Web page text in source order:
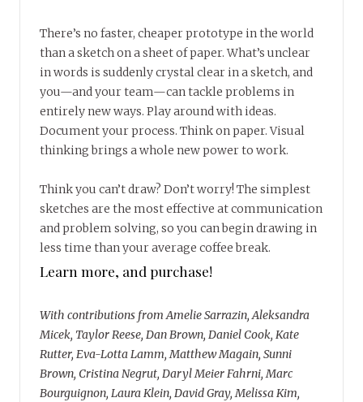
There’s no faster, cheaper prototype in the world
than a sketch on a sheet of paper. What’s unclear
in words is suddenly crystal clear in a sketch, and
you—and your team—can tackle problems in
entirely new ways. Play around with ideas.
Document your process. Think on paper. Visual
thinking brings a whole new power to work.
Think you can’t draw? Don’t worry! The simplest
sketches are the most effective at communication
and problem solving, so you can begin drawing in
less time than your average coffee break.
Learn more, and purchase!
With contributions from Amelie Sarrazin, Aleksandra
Micek, Taylor Reese, Dan Brown, Daniel Cook, Kate
Rutter, Eva-Lotta Lamm, Matthew Magain, Sunni
Brown, Cristina Negrut, Daryl Meier Fahrni, Marc
Bourguignon, Laura Klein, David Gray, Melissa Kim,